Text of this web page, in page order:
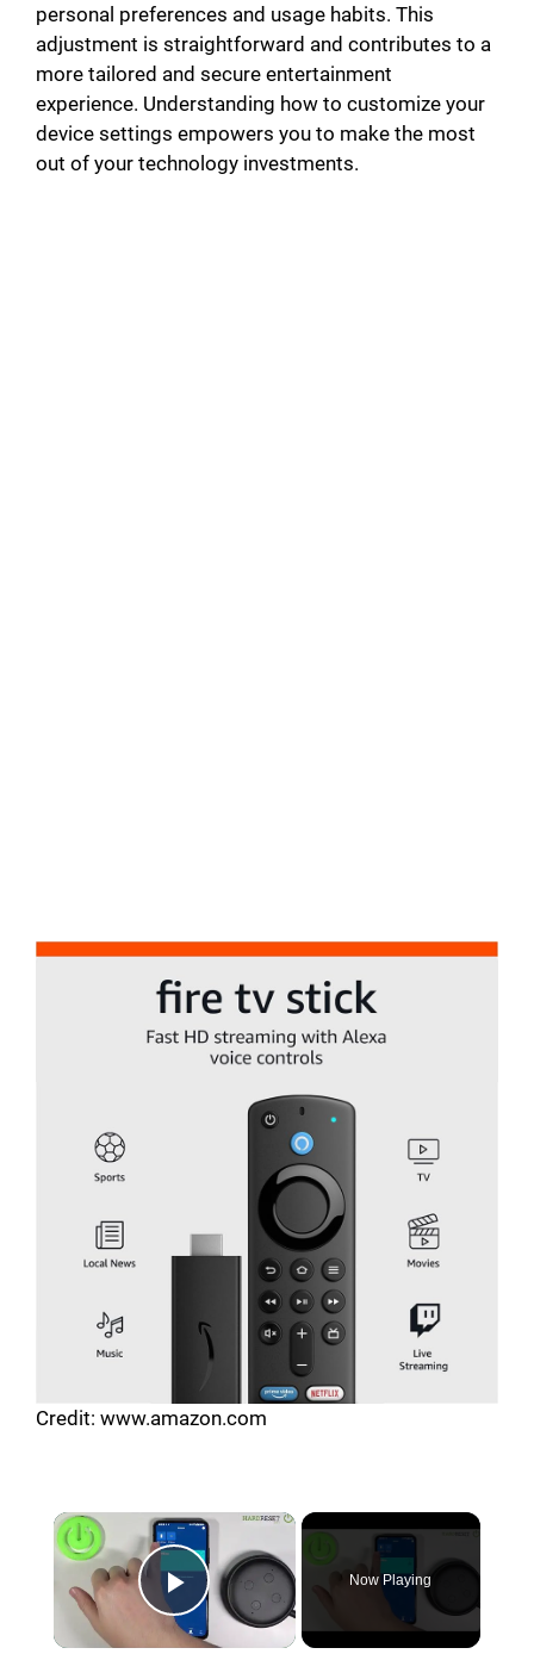
personal preferences and usage habits. This
adjustment is straightforward and contributes to a
more tailored and secure entertainment
experience. Understanding how to customize your
device settings empowers you to make the most
out of your technology investments.
Credit: www.amazon.com
Play Video
Now Playing